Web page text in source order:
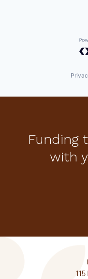
Funding
with